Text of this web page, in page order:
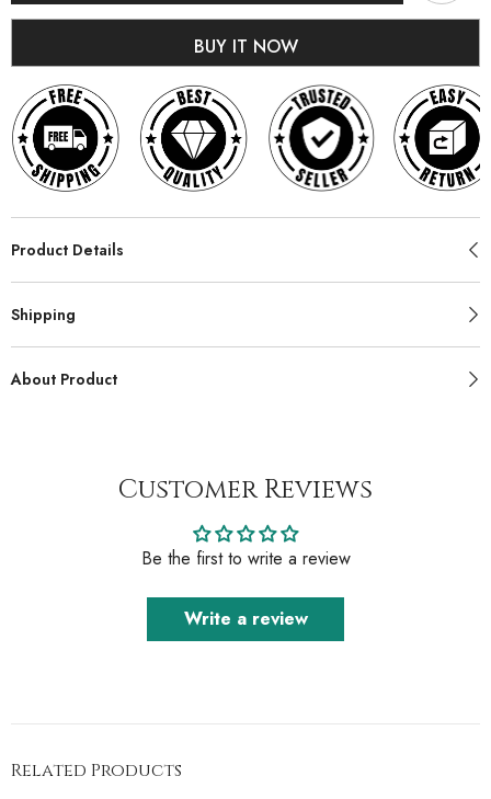
BUY IT NOW
Product Details
Shipping
About Product
Customer Reviews
Be the first to write a review
Write a review
Related Products